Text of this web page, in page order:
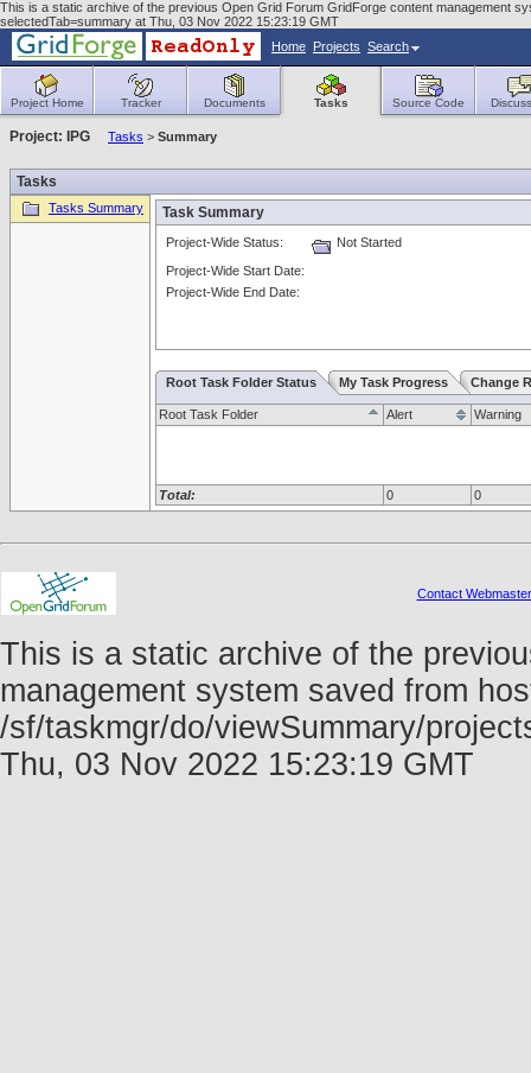
This is a static archive of the previous Open Grid Forum GridForge content management
selectedTab=summary at Thu, 03 Nov 2022 15:23:19 GMT
Home Projects Search
Project Home Tracker Documents Tasks Source Code
Project: IPG Tasks > Summary
Tasks
Tasks Summary Task Summary
Project-Wide Status:
Not Started
Project-Wide Start Date:
Project-Wide End Date:
Root Task Folder Status My Task Progress Change
Root Task Folder Alert Warning
Total: 0 0
Contact Webmaster
This is a static archive of the
management system saved from
/sf/taskmgr/do/viewSummary/
Thu, 03 Nov 2022 15:23:19 GMT